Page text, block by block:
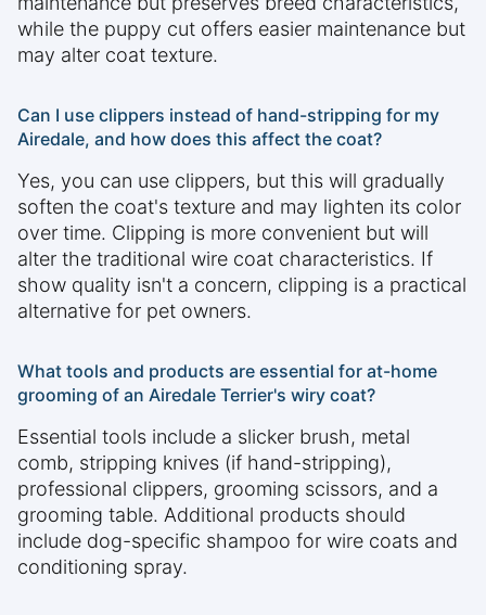
while the puppy cut offers easier maintenance but
may alter coat texture.
Can I use clippers instead of hand-stripping for my
Airedale, and how does this affect the coat?
Yes, you can use clippers, but this will gradually
soften the coat's texture and may lighten its color
over time. Clipping is more convenient but will
alter the traditional wire coat characteristics. If
show quality isn't a concern, clipping is a practical
alternative for pet owners.
What tools and products are essential for at-home
grooming of an Airedale Terrier's wiry coat?
Essential tools include a slicker brush, metal
comb, stripping knives (if hand-stripping),
professional clippers, grooming scissors, and a
grooming table. Additional products should
include dog-specific shampoo for wire coats and
conditioning spray.